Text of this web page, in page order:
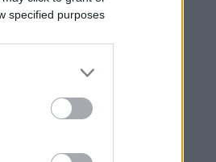
specified purposes